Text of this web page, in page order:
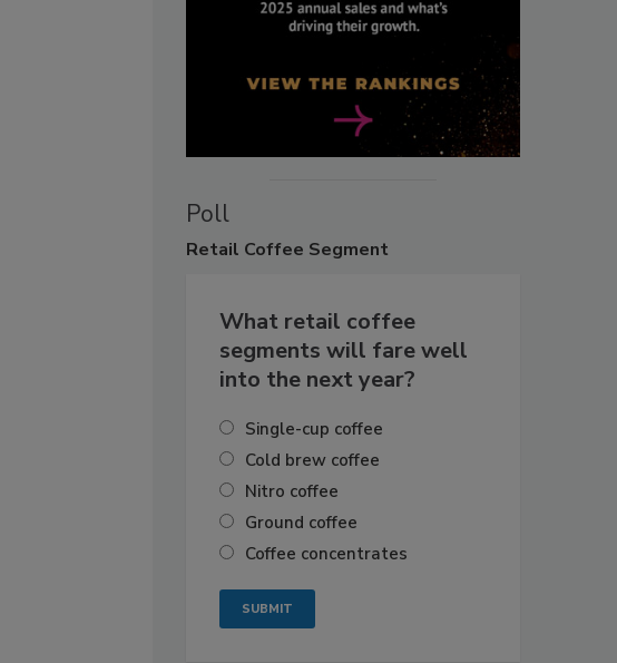
Poll
Retail Coffee Segment
What retail coffee
segments will fare well
into the next year?
Single-cup coffee
Cold brew coffee
Nitro coffee
Ground coffee
Coffee concentrates